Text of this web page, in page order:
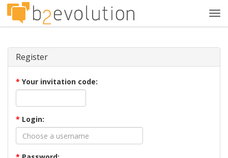
Register
* Your invitation code:
* Login: